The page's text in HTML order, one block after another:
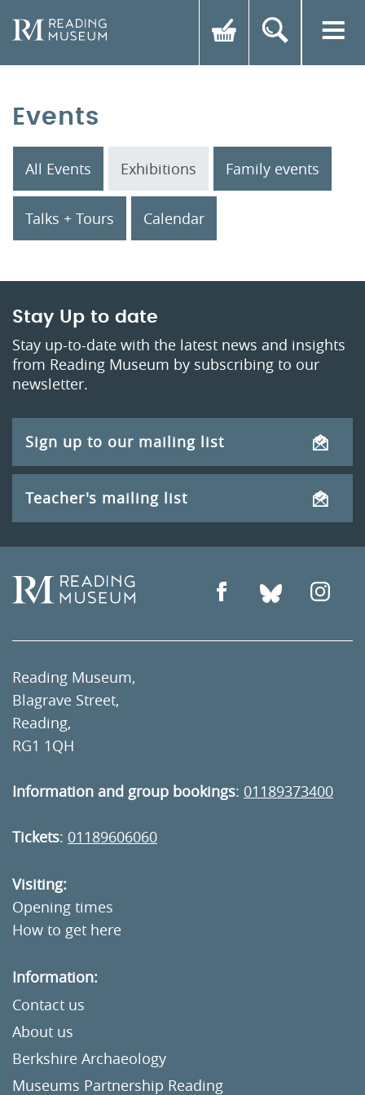
Events
All Events Exhibitions Family events
Talks + Tours Calendar
Stay Up to date
Stay up-to-date with the latest news and insights
from Reading Museum by subscribing to our
newsletter.
Sign up to our mailing list
Teacher's mailing list
Reading Museum,
Blagrave Street,
Reading,
RG1 1QH
Information and group bookings: 01189373400
Tickets: 01189606060
Visiting:
Opening times
How to get here
Information:
Contact us
About us
Berkshire Archaeology
Museums Partnership Reading